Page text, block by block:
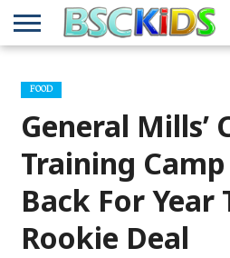
BSCKIDS
TEAM
HOLIDAY
TOY
AND
GIFT
GUIDES
FOR
MISCELLANEOUS
INTERVIEWS
MUSIC
INTERVIEWS
PRIVACY
POLICY
TRAVEL
REVIEWS
TV/MOVIE
INTERVIEWS
WHAT’S
IN MY
ATTIC
FOOD
General Mills’
Training
Back For Year
Rookie Deal